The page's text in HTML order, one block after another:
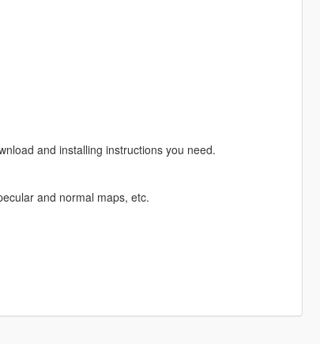
and installing instructions you need.
and normal maps, etc.